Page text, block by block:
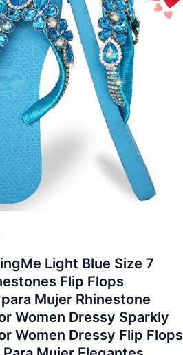
Light Blue Size 7
Flip Flops
Mujer Rhinestone
Women Dressy Sparkly
Women Dressy Flip Flops